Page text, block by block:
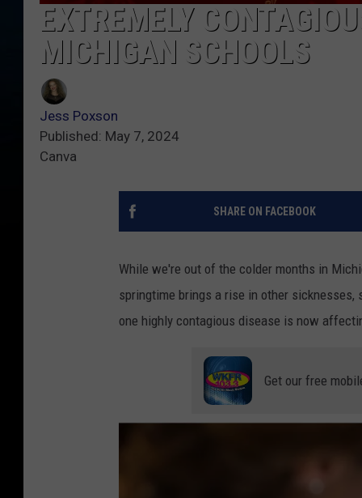
EXTREMELY
MICHIGAN SCHOOLS
Jess Poxson
Published: May 7, 2024
Canva
SHARE ON FACEBOOK
While we're out of the colder months in
springtime brings a rise in other
one highly contagious disease is now
Get our free